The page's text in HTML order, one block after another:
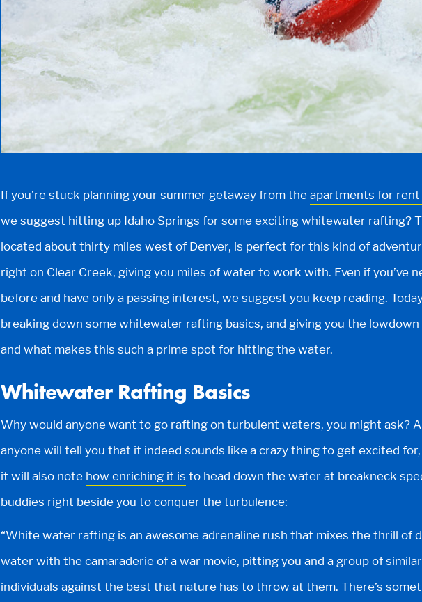
If you’re stuck planning your summer getaway from theapartments for rent
we suggest hitting up Idaho Springs for some exciting whitewater rafting?
located about thirty miles west of Denver, is perfect for this kind of
right on Clear Creek, giving you miles of water to work with. Even if you’ve
before and have only a passing interest, we suggest you keep reading.
breaking down some whitewater rafting basics, and giving you the lowdown
and what makes this such a prime spot for hitting the water.
Whitewater Rafting Basics
Why would anyone want to go rafting on turbulent waters, you might ask?
anyone will tell you that it indeed sounds like a crazy thing to get excited
it will also note how enriching it is to head down the water at breakneck
buddies right beside you to conquer the turbulence:
“White water rafting is an awesome adrenaline rush that mixes the thrill of
water with the camaraderie of a war movie, pitting you and a group of
individuals against the best that nature has to throw at them. There’s